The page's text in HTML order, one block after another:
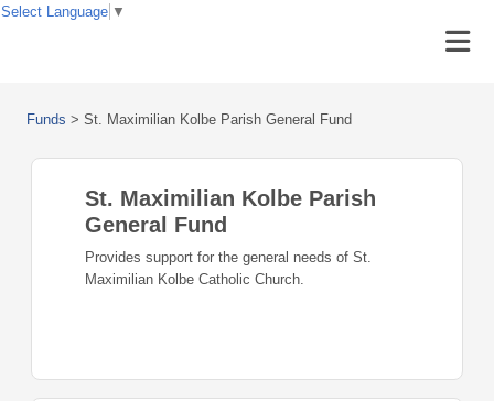
Funds > St. Maximilian Kolbe Parish General Fund
St. Maximilian Kolbe Parish
General Fund
Provides support for the general needs of St.
Maximilian Kolbe Catholic Church.
Select Language ▼